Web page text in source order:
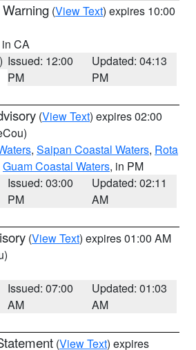
(View Text) expires 10:00
in CA
Issued: 12:00
PM
Updated: 04:13
PM
(View Text) expires 02:00
, Saipan Coastal Waters, Rota
Guam Coastal Waters, in PM
Issued: 03:00
PM
Updated: 02:11
AM
(View Text) expires 01:00 AM
Issued: 07:00
AM
Updated: 01:03
AM
(View Text) expires